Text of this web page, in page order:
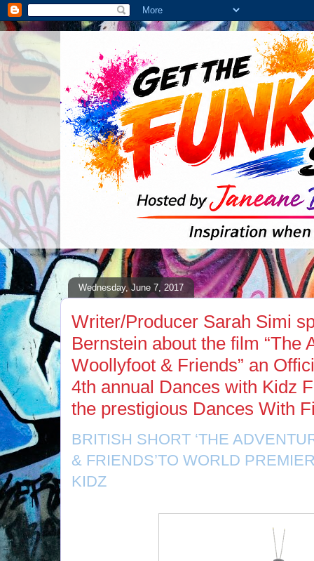
Wednesday, June 7, 2017
Writer/Producer Sarah Simi
Bernstein about the film “The
Woollyfoot & Friends” an
4th annual Dances with Kidz
the prestigious Dances With
BRITISH SHORT ‘THE
& FRIENDS’TO WORLD
KIDZ